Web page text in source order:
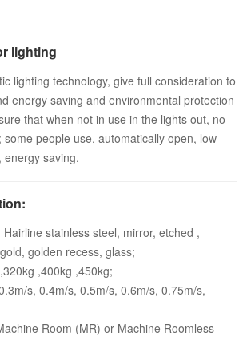
lighting
lighting technology, give full consideration to
energy saving and environmental protection
that when not in use in the lights out, no
people use, automatically open, low
energy saving.
stainless steel, mirror, etched ,
golden recess, glass;
,400kg ,450kg;
s, 0.4m/s, 0.5m/s, 0.6m/s, 0.75m/s,
Room (MR) or Machine Roomless